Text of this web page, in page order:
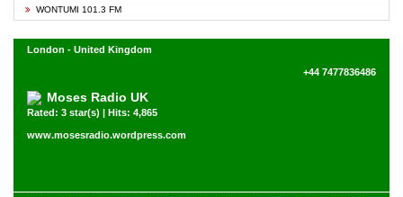
WONTUMI 101.3 FM
London - United Kingdom
+44 7477836486
Moses Radio UK
Rated: 3 star(s) | Hits: 4,865
www.mosesradio.wordpress.com